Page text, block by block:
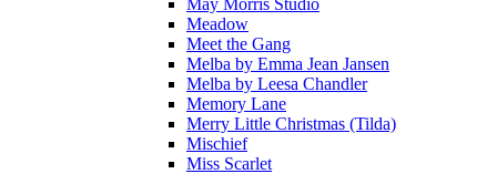
May Morris Studio
Meadow
Meet the Gang
Melba by Emma Jean Jansen
Melba by Leesa Chandler
Memory Lane
Merry Little Christmas (Tilda)
Mischief
Miss Scarlet